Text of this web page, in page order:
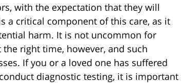
with the expectation that they will
a critical component of this care, as it
harm. It is not uncommon for
right time, however, and such
If you or a loved one has suffered
diagnostic testing, it is important